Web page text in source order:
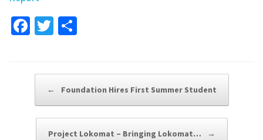
Fa
o
o
k
T
er e
← Foundation Hires First Summer Student
Project Lokomat – Bringing Lokomat… →